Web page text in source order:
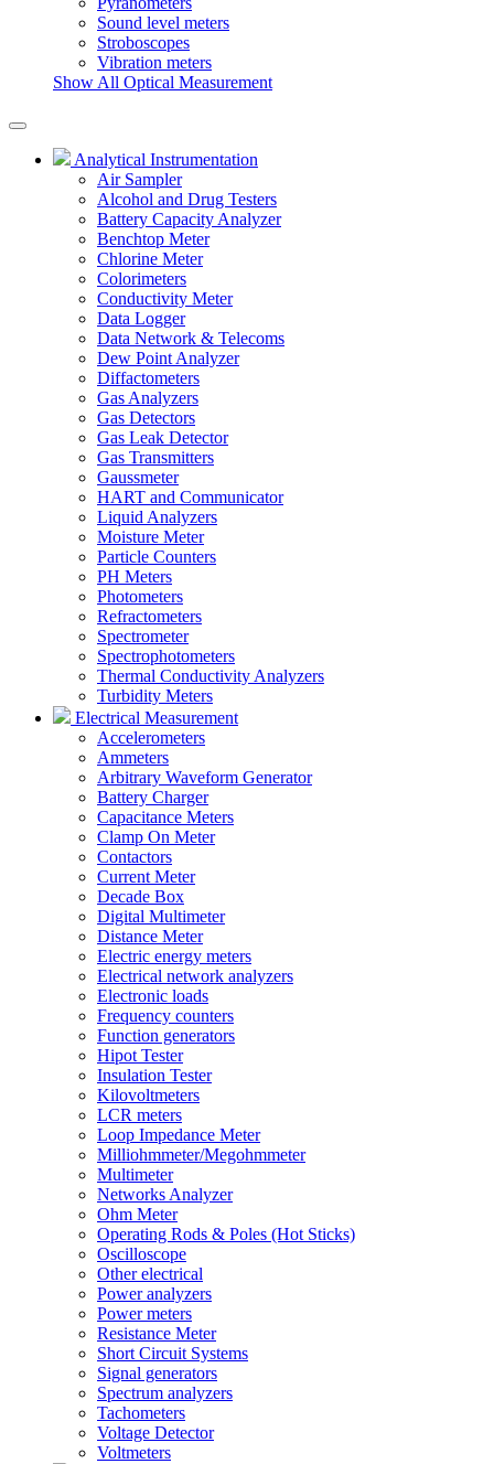
Sound level meters
Stroboscopes
Vibration meters
Show All Optical Measurement
Analytical Instrumentation
Air Sampler
Alcohol and Drug Testers
Battery Capacity Analyzer
Benchtop Meter
Chlorine Meter
Colorimeters
Conductivity Meter
Data Logger
Data Network & Telecoms
Dew Point Analyzer
Diffactometers
Gas Analyzers
Gas Detectors
Gas Leak Detector
Gas Transmitters
Gaussmeter
HART and Communicator
Liquid Analyzers
Moisture Meter
Particle Counters
PH Meters
Photometers
Refractometers
Spectrometer
Spectrophotometers
Thermal Conductivity Analyzers
Turbidity Meters
Electrical Measurement
Accelerometers
Ammeters
Arbitrary Waveform Generator
Battery Charger
Capacitance Meters
Clamp On Meter
Contactors
Current Meter
Decade Box
Digital Multimeter
Distance Meter
Electric energy meters
Electrical network analyzers
Electronic loads
Frequency counters
Function generators
Hipot Tester
Insulation Tester
Kilovoltmeters
LCR meters
Loop Impedance Meter
Milliohmmeter/Megohmmeter
Multimeter
Networks Analyzer
Ohm Meter
Operating Rods & Poles (Hot Sticks)
Oscilloscope
Other electrical
Power analyzers
Power meters
Resistance Meter
Short Circuit Systems
Signal generators
Spectrum analyzers
Tachometers
Voltage Detector
Voltmeters